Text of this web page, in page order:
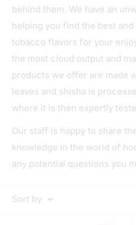
behind them. We have an
helping you find the best
tobacco flavors for your
the most cloud output and
products we offer are made
leaves and shisha is
where it is then expertly
Our staff is happy to share
knowledge in the world of
any potential questions you
Sort by